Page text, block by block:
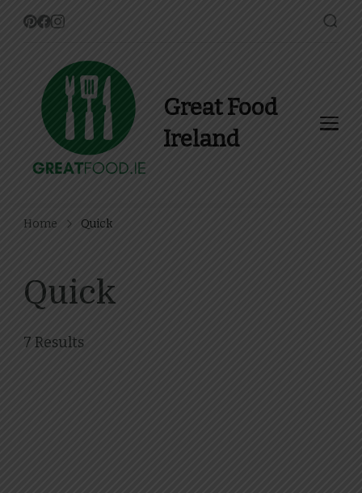
Great Food
Ireland
Home Quick
Quick
7 Results